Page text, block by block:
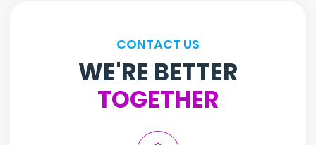
CONTACT US
WE'RE BETTER
TOGETHER